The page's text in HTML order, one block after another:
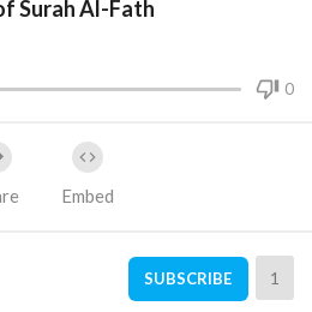
Surah Al-Fath
0
Embed
SUBSCRIBE 1